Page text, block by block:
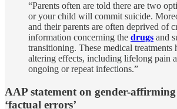
“Parents often are told there are two
or your child will commit suicide.
and their parents are often deprived of
information concerning the drugs and
transitioning. These medical treatments
altering effects, including lifelong pain
ongoing or repeat infections.”
AAP statement on gender-
‘factual errors’